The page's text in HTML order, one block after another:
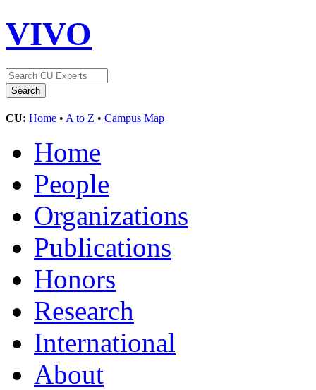
VIVO
CU: Home • A to Z • Campus Map
Home
People
Organizations
Publications
Honors
Research
International
About